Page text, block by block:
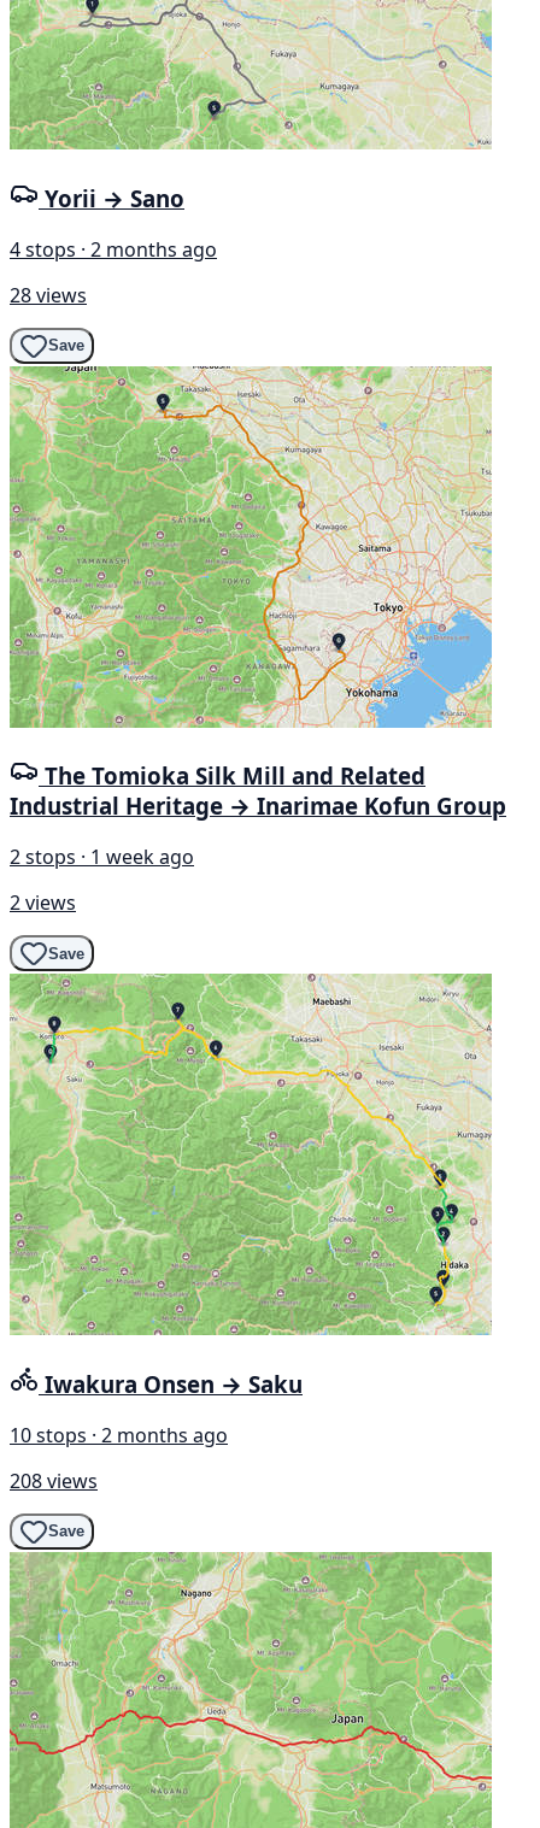
Yorii → Sano
4 stops · 2 months ago
28 views
Save
The Tomioka Silk Mill and Related
Industrial Heritage → Inarimae Kofun Group
2 stops · 1 week ago
2 views
Save
Iwakura Onsen → Saku
10 stops · 2 months ago
208 views
Save